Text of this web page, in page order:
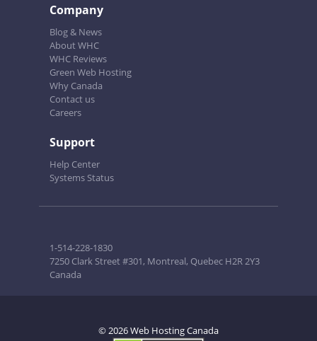
Company
Blog & News
About WHC
WHC Reviews
Green Web Hosting
Why Canada
Contact us
Careers
Support
Help Center
Systems Status
1-514-228-1830
7250 Clark Street #301, Montreal, Quebec H2R 2Y3
Canada
© 2026 Web Hosting Canada